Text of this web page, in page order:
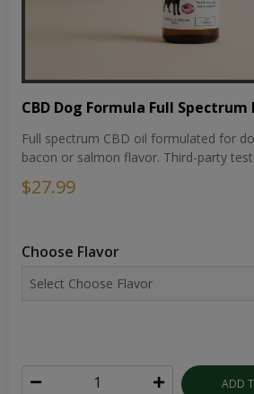
CBD Dog Formula Full
Full spectrum CBD oil formulated for
bacon or salmon flavor. Third-party
$27.99
Choose Flavor
ADD